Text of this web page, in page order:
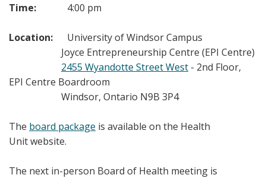
Time: 4:00 pm
Location:
University of Windsor Campus
Joyce Entrepreneurship Centre (EPI Centre)
2455 Wyandotte Street West - 2nd Floor,
EPI Centre Boardroom
Windsor, Ontario N9B 3P4
The board package is available on the Health
Unit website.
The next in-person Board of Health meeting is